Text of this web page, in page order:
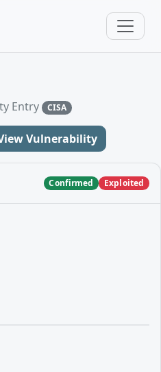
Entry CISA
Vulnerability
Confirmed Exploited